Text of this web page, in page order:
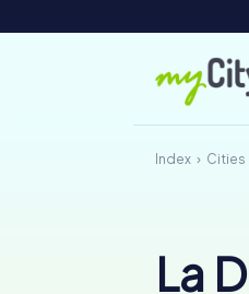
Index Cities
La